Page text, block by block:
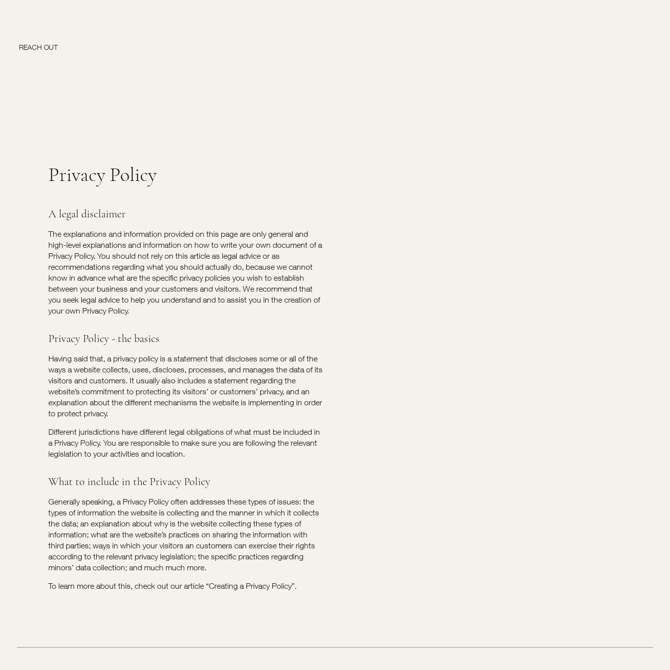
REACH OUT
Privacy Policy
A legal disclaimer
The explanations and information provided on this page are only general and
high-level explanations and information on how to write your own document of a
Privacy Policy. You should not rely on this article as legal advice or as
recommendations regarding what you should actually do, because we cannot
know in advance what are the specific privacy policies you wish to establish
between your business and your customers and visitors. We recommend that
you seek legal advice to help you understand and to assist you in the creation of
your own Privacy Policy.
Privacy Policy - the basics
Having said that, a privacy policy is a statement that discloses some or all of the
ways a website collects, uses, discloses, processes, and manages the data of its
visitors and customers. It usually also includes a statement regarding the
website’s commitment to protecting its visitors’ or customers’ privacy, and an
explanation about the different mechanisms the website is implementing in order
to protect privacy.
Different jurisdictions have different legal obligations of what must be included in
a Privacy Policy. You are responsible to make sure you are following the relevant
legislation to your activities and location.
What to include in the Privacy Policy
Generally speaking, a Privacy Policy often addresses these types of issues: the
types of information the website is collecting and the manner in which it collects
the data; an explanation about why is the website collecting these types of
information; what are the website’s practices on sharing the information with
third parties; ways in which your visitors an customers can exercise their rights
according to the relevant privacy legislation; the specific practices regarding
minors’ data collection; and much much more.
To learn more about this, check out our article “Creating a Privacy Policy”.